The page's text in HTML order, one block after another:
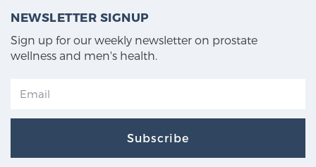
NEWSLETTER SIGNUP
Sign up for our weekly newsletter on prostate
wellness and men's health.
Subscribe